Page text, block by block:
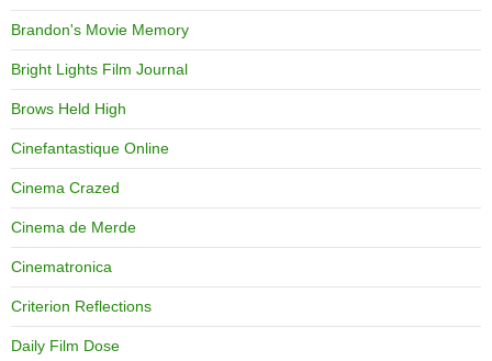
Brandon's Movie Memory
Bright Lights Film Journal
Brows Held High
Cinefantastique Online
Cinema Crazed
Cinema de Merde
Cinematronica
Criterion Reflections
Daily Film Dose